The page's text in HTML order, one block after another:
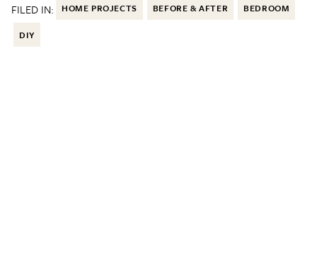
FILED IN: HOME PROJECTS BEFORE & AFTER BEDROOM
DIY